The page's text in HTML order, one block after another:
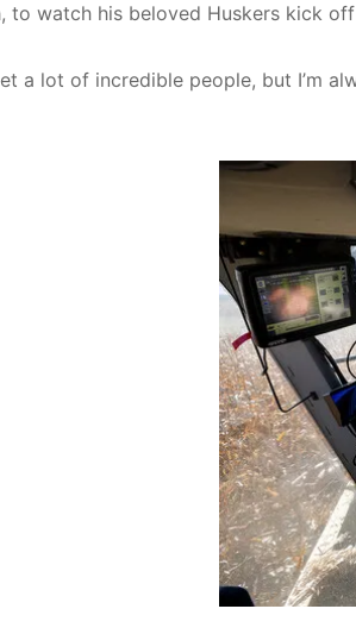
watch his beloved Huskers kick
a lot of incredible people, but I’m